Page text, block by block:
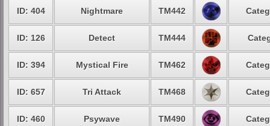
ID: 404 Nightmare TM442
ID: 126 Detect TM444
ID: 394 Mystical Fire TM462
ID: 657 Tri Attack TM468
ID: 460 Psywave TM490